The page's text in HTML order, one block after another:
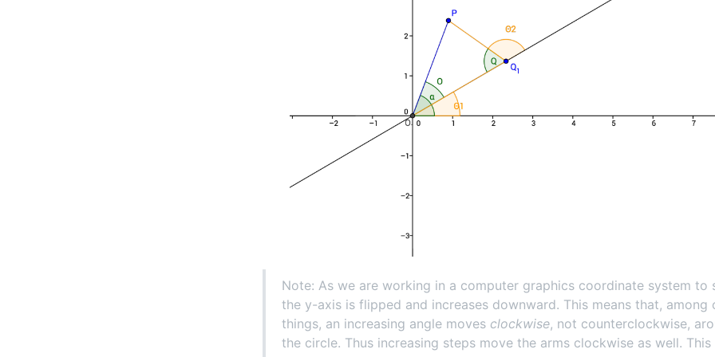
Note: As we are working in a computer graphics coordinate system to
the y-axis is flipped and increases downward. This means that, among
things, an increasing angle moves clockwise, not counterclockwise,
the circle. Thus increasing steps move the arms clockwise as well. This